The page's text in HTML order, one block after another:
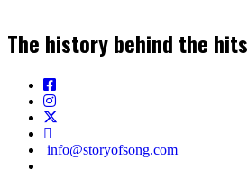
The history behind the hits
info@storyofsong.com